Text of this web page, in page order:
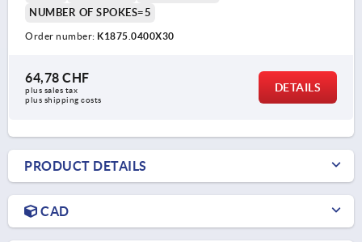
NUMBER OF SPOKES=5
Order number: K1875.0400X30
64,78 CHF
plus sales tax
plus shipping costs
DETAILS
PRODUCT DETAILS
CAD